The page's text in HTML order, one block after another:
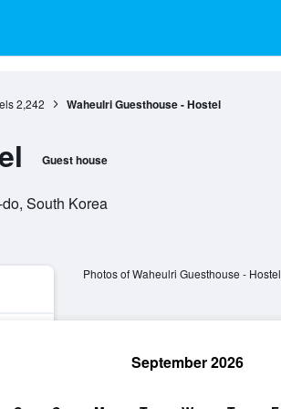
2,242 Waheulri Guesthouse - Hostel
Guest house
South Korea
Photos of Waheulri Guesthouse - Hostel
September 2026